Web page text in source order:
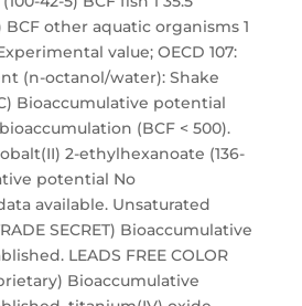
BCF other aquatic organisms 1
value; OECD 107:
(n-octanol/water): Shake
Bioaccumulative potential
(BCF < 500).
2-ethylhexanoate (136-
potential No
available. Unsaturated
SECRET) Bioaccumulative
LEADS FREE COLOR
Bioaccumulative